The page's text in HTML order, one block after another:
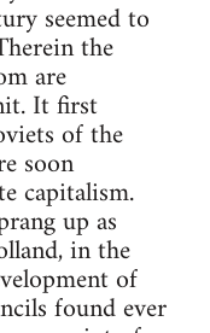
seemed to
the
are
It first
of the
soon
capitalism.
up as
in the
of
found ever